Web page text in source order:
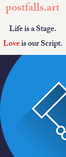
postfalls.art
Life is a Stage.
Loveis our Script.